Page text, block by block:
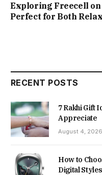
Exploring Freecell on
Perfect for Both
RECENT POSTS
7 Rakhi Gift
Appreciate
August 4, 2026
How to
Digital Styles